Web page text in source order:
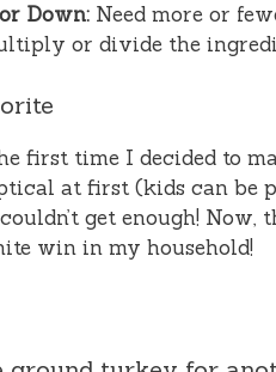
Down: Need more or
or divide the
first time I decided to
at first (kids can be
get enough!
win in my household!